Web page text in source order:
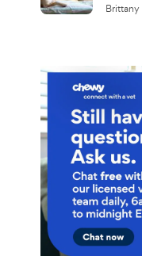
Brittany